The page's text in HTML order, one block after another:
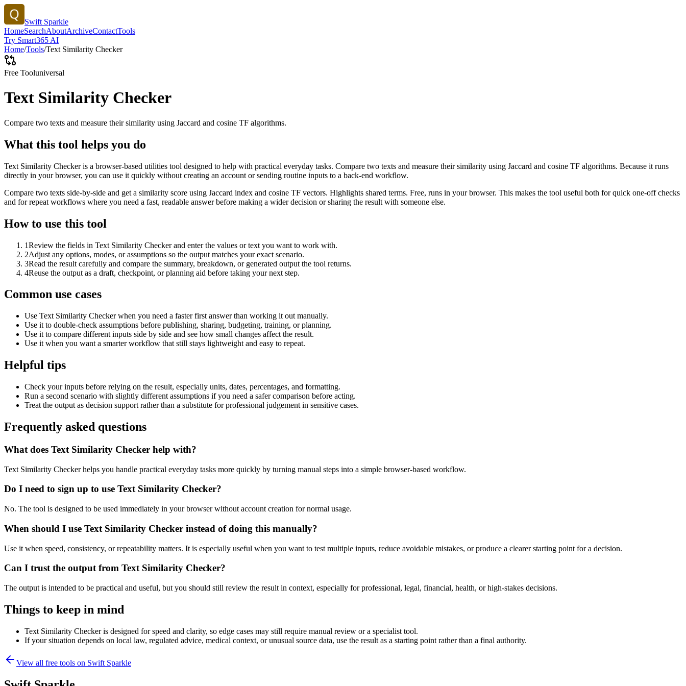
Swift Sparkle
HomeSearchAboutArchiveContactTools
Try Smart365 AI
Home/Tools/Text Similarity Checker
Free Tooluniversal
Text Similarity Checker
Compare two texts and measure their similarity using Jaccard and cosine TF algorithms.
What this tool helps you do
Text Similarity Checker is a browser-based utilities tool designed to help with practical everyday tasks. Compare two texts and measure their similarity using Jaccard and cosine TF algorithms. Because it runs
directly in your browser, you can use it quickly without creating an account or sending routine inputs to a back-end workflow.
Compare two texts side-by-side and get a similarity score using Jaccard index and cosine TF vectors. Highlights shared terms. Free, runs in your browser. This makes the tool useful both for quick one-off checks
and for repeat workflows where you need a fast, readable answer before making a wider decision or sharing the result with someone else.
How to use this tool
1Review the fields in Text Similarity Checker and enter the values or text you want to work with.
2Adjust any options, modes, or assumptions so the output matches your exact scenario.
3Read the result carefully and compare the summary, breakdown, or generated output the tool returns.
4Reuse the output as a draft, checkpoint, or planning aid before taking your next step.
Common use cases
Use Text Similarity Checker when you need a faster first answer than working it out manually.
Use it to double-check assumptions before publishing, sharing, budgeting, training, or planning.
Use it to compare different inputs side by side and see how small changes affect the result.
Use it when you want a smarter workflow that still stays lightweight and easy to repeat.
Helpful tips
Check your inputs before relying on the result, especially units, dates, percentages, and formatting.
Run a second scenario with slightly different assumptions if you need a safer comparison before acting.
Treat the output as decision support rather than a substitute for professional judgement in sensitive cases.
Frequently asked questions
What does Text Similarity Checker help with?
Text Similarity Checker helps you handle practical everyday tasks more quickly by turning manual steps into a simple browser-based workflow.
Do I need to sign up to use Text Similarity Checker?
No. The tool is designed to be used immediately in your browser without account creation for normal usage.
When should I use Text Similarity Checker instead of doing this manually?
Use it when speed, consistency, or repeatability matters. It is especially useful when you want to test multiple inputs, reduce avoidable mistakes, or produce a clearer starting point for a decision.
Can I trust the output from Text Similarity Checker?
The output is intended to be practical and useful, but you should still review the result in context, especially for professional, legal, financial, health, or high-stakes decisions.
Things to keep in mind
Text Similarity Checker is designed for speed and clarity, so edge cases may still require manual review or a specialist tool.
If your situation depends on local law, regulated advice, medical context, or unusual source data, use the result as a starting point rather than a final authority.
View all free tools on Swift Sparkle